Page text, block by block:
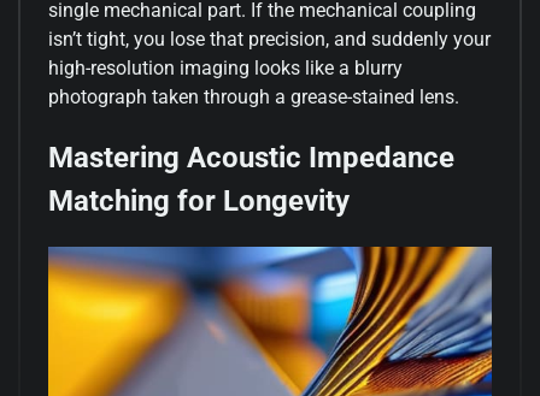
single mechanical part. If the mechanical coupling
isn’t tight, you lose that precision, and suddenly your
high-resolution imaging looks like a blurry
photograph taken through a grease-stained lens.
Mastering Acoustic Impedance
Matching for Longevity